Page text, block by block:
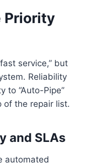
Priority
service,” but
Reliability
to “Auto-Pipe”
of the repair list.
and SLAs
automated